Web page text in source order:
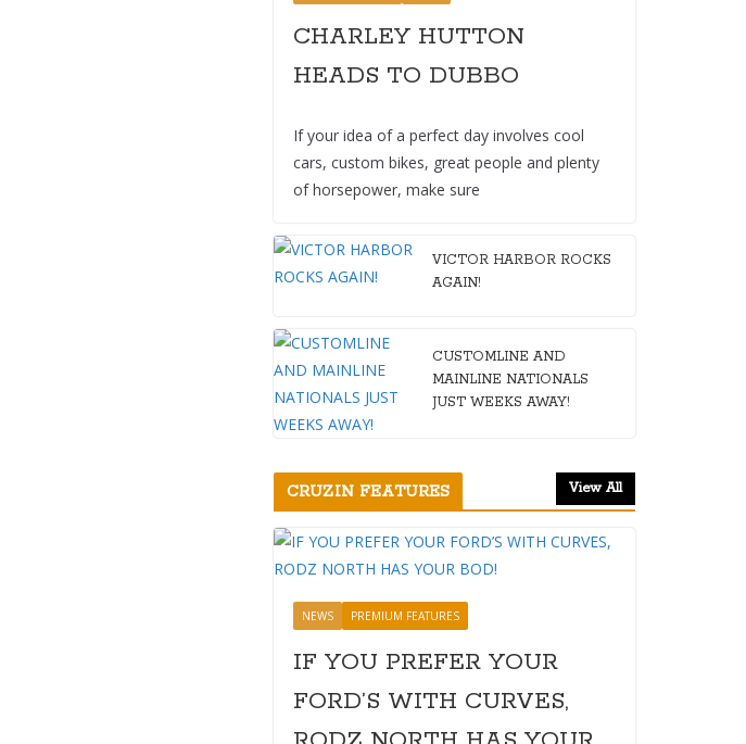
CHARLEY HUTTON
HEADS TO DUBBO
If your idea of a perfect day involves cool
cars, custom bikes, great people and plenty
of horsepower, make sure
VICTOR HARBOR ROCKS
AGAIN!
CUSTOMLINE AND
MAINLINE NATIONALS
JUST WEEKS AWAY!
CRUZIN FEATURES View All
NEWS PREMIUM FEATURES
IF YOU PREFER YOUR
FORD’S WITH CURVES,